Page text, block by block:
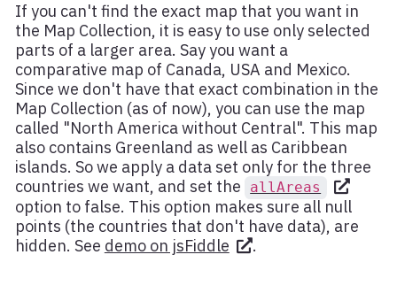
If you can't find the exact map that you want in
the Map Collection, it is easy to use only selected
parts of a larger area. Say you want a
comparative map of Canada, USA and Mexico.
Since we don't have that exact combination in the
Map Collection (as of now), you can use the map
called "North America without Central". This map
also contains Greenland as well as Caribbean
islands. So we apply a data set only for the three
countries we want, and set the
allAreas
option to false. This option makes sure all null
points (the countries that don't have data), are
hidden. See demo on jsFiddle .